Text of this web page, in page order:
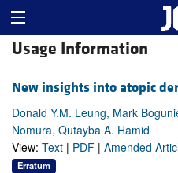
Usage Information
New insights into atopic
Donald Y.M. Leung, Mark
Nomura, Qutayba A. Hamid
View: Text | PDF | Amended
Erratum